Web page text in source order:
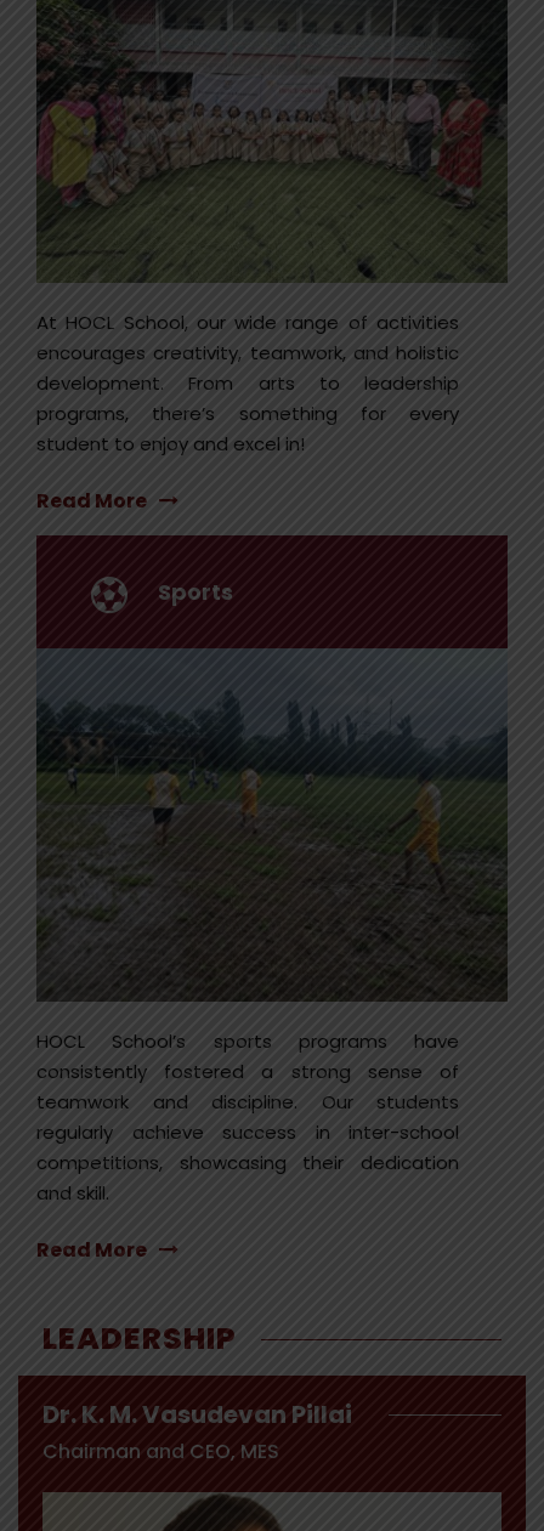
At HOCL School, our wide range of activities
encourages creativity, teamwork, and holistic
development. From arts to leadership
programs, there’s something for every
student to enjoy and excel in!
Read More
Sports
HOCL School’s sports programs have
consistently fostered a strong sense of
teamwork and discipline. Our students
regularly achieve success in inter-school
competitions, showcasing their dedication
and skill.
Read More
LEADERSHIP
Dr. K. M. Vasudevan Pillai
Chairman and CEO, MES